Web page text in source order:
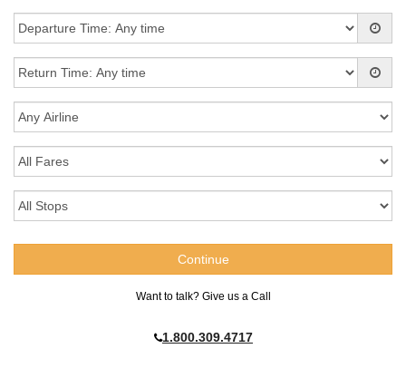
Want to talk? Give us a Call
1.800.309.4717